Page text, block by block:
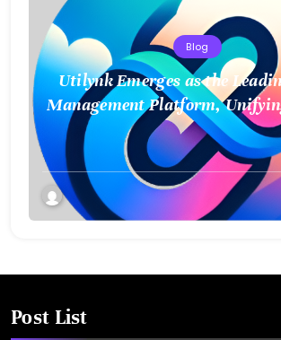
Blog
Utilynk Emerges as the
Management Platform,
a Smarter Future
Post List